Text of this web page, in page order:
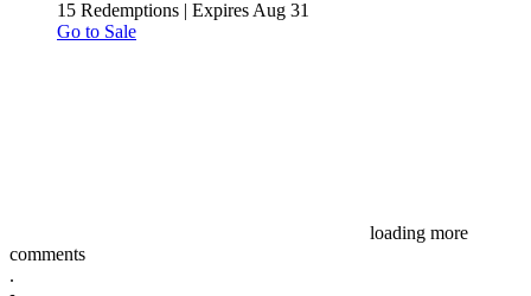
15 Redemptions | Expires Aug 31
Go to Sale
loading more
comments
.